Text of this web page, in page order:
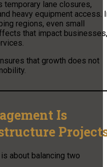
temporary lane closures,
heavy equipment access.
regions, even small
that impact businesses,
that growth does not
Is
about balancing two